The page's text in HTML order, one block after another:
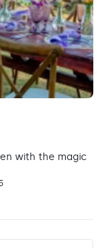
with the magic